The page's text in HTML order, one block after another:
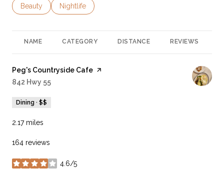
Search businesses related to
Beauty Search businesses related to
Nightlife
NAME CATEGORY DISTANCE REVIEWS
Visit the
Peg's Countryside Cafe page on Yelp
Search
842 Hwy 55
Dining · $$
2.17miles
164 reviews
4.6/5
stars